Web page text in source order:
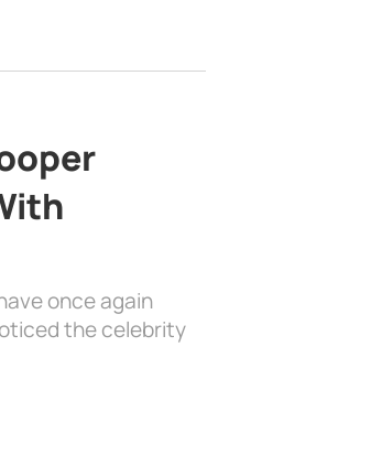
once again
the celebrity